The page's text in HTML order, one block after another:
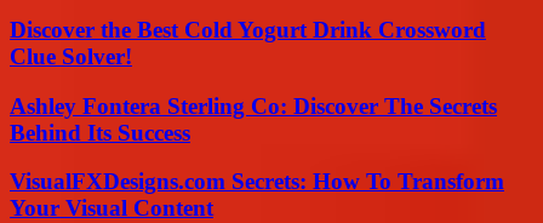
Discover the Best Cold Yogurt Drink Crossword
Clue Solver!
Ashley Fontera Sterling Co: Discover The Secrets
Behind Its Success
VisualFXDesigns.com Secrets: How To Transform
Your Visual Content